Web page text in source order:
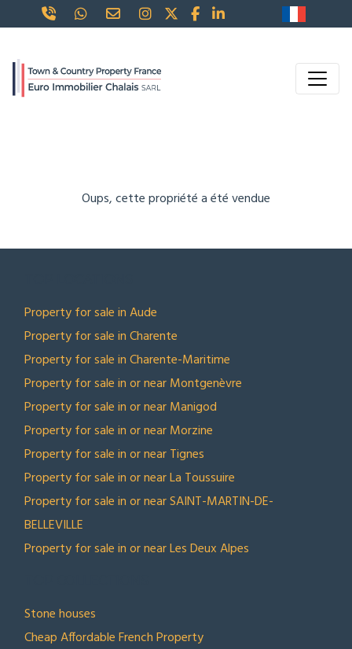
Oups, cette propriété a été vendue
Property for sale in Aude
Property for sale in Charente
Property for sale in Charente-Maritime
Property for sale in or near Montgenèvre
Property for sale in or near Manigod
Property for sale in or near Morzine
Property for sale in or near Tignes
Property for sale in or near La Toussuire
Property for sale in or near SAINT-MARTIN-DE-
BELLEVILLE
Property for sale in or near Les Deux Alpes
Stone houses
Cheap Affordable French Property